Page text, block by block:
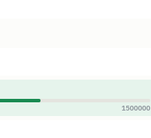
1500000